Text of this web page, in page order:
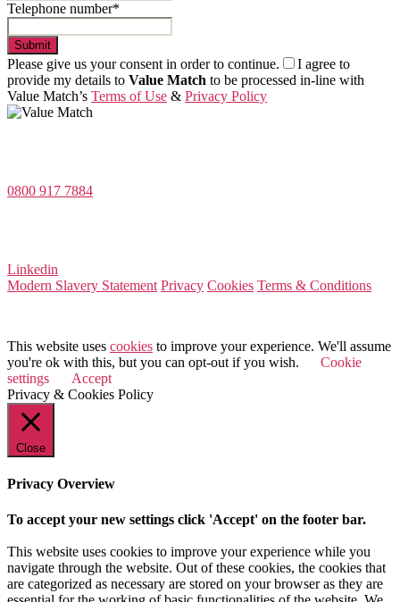
Telephone number*
Submit
Please give us your consent in order to continue.
I agree to
provide my details to Value Match to be processed in-line with
Value Match’s Terms of Use & Privacy Policy
0800 917 7884
Linkedin
Modern Slavery Statement Privacy Cookies Terms & Conditions
This website uses cookies to improve your experience. We'll assume
you're ok with this, but you can opt-out if you wish.
Cookie
settings
Accept
Privacy & Cookies Policy
Close
Privacy Overview
To accept your new settings click 'Accept' on the footer bar.
This website uses cookies to improve your experience while you
navigate through the website. Out of these cookies, the cookies that
are categorized as necessary are stored on your browser as they are